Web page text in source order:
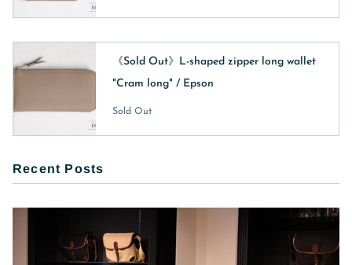
《Sold Out》L-shaped zipper long wallet
"Cram long" / Epson
Sold Out
Recent Posts